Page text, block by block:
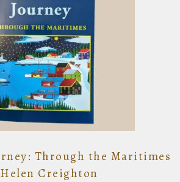
Through the Maritimes
Creighton